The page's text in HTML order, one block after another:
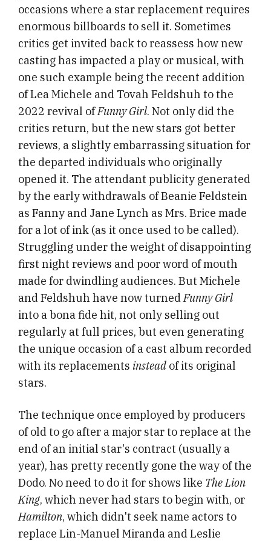
occasions where a star replacement requires
enormous billboards to sell it. Sometimes
critics get invited back to reassess how new
casting has impacted a play or musical, with
one such example being the recent addition
of Lea Michele and Tovah Feldshuh to the
2022 revival ofFunny Girl. Not only did the
critics return, but the new stars got better
reviews, a slightly embarrassing situation for
the departed individuals who originally
opened it. The attendant publicity generated
by the early withdrawals of Beanie Feldstein
as Fanny and Jane Lynch as Mrs. Brice made
for a lot of ink (as it once used to be called).
Struggling under the weight of disappointing
first night reviews and poor word of mouth
made for dwindling audiences. But Michele
and Feldshuh have now turnedFunny Girl
into a bona fide hit, not only selling out
regularly at full prices, but even generating
the unique occasion of a cast album recorded
with its replacements instead of its original
stars.
The technique once employed by producers
of old to go after a major star to replace at the
end of an initial star's contract (usually a
year), has pretty recently gone the way of the
Dodo. No need to do it for shows like The Lion
King, which never had stars to begin with, or
Hamilton, which didn't seek name actors to
replace Lin-Manuel Miranda and Leslie